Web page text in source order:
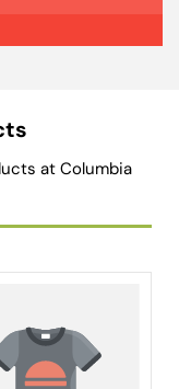
at Columbia